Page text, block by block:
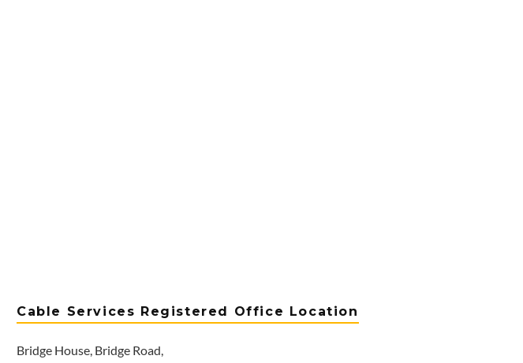
Cable Services Registered Office Location
Bridge House, Bridge Road,